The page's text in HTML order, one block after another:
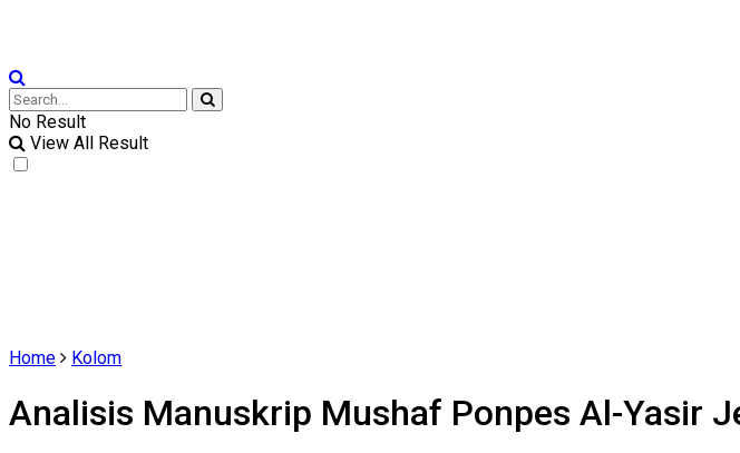
No Result
View All Result
Home Kolom
Analisis Manuskrip Mushaf Ponpes Al-Yasir